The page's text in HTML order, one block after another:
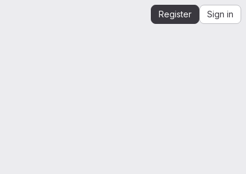
Register Sign in